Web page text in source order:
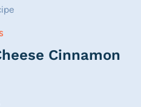
Cinnamon